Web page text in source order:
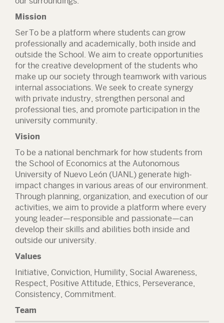
Mission
SerTo be a platform where students can grow
professionally and academically, both inside and
outside the School. We aim to create opportunities
for the creative development of the students who
make up our society through teamwork with various
internal associations. We seek to create synergy
with private industry, strengthen personal and
professional ties, and promote participation in the
university community.
Vision
To be a national benchmark for how students from
the School of Economics at the Autonomous
University of Nuevo León (UANL) generate high-
impact changes in various areas of our environment.
Through planning, organization, and execution of our
activities, we aim to provide a platform where every
young leader—responsible and passionate—can
develop their skills and abilities both inside and
outside our university.
Values
Initiative, Conviction, Humility, Social Awareness,
Respect, Positive Attitude, Ethics, Perseverance,
Consistency, Commitment.
Team